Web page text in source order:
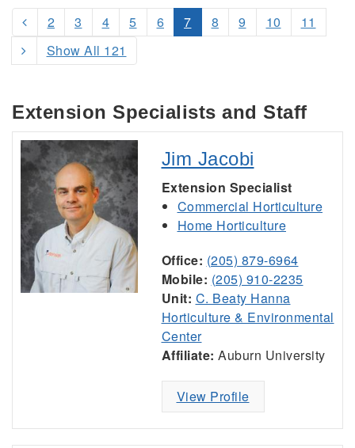
2 3 4 5 6 7 8 9 10
11
Show All 121
Extension Specialists and Staff
Jim Jacobi
Extension Specialist
Commercial Horticulture
Home Horticulture
Office: (205) 879-6964
Mobile: (205) 910-2235
Unit: C. Beaty Hanna
Horticulture & Environmental
Center
Affiliate: Auburn University
View Profile